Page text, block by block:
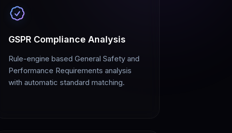
GSPR Compliance Analysis
Rule-engine based General Safety and
Performance Requirements analysis
with automatic standard matching.